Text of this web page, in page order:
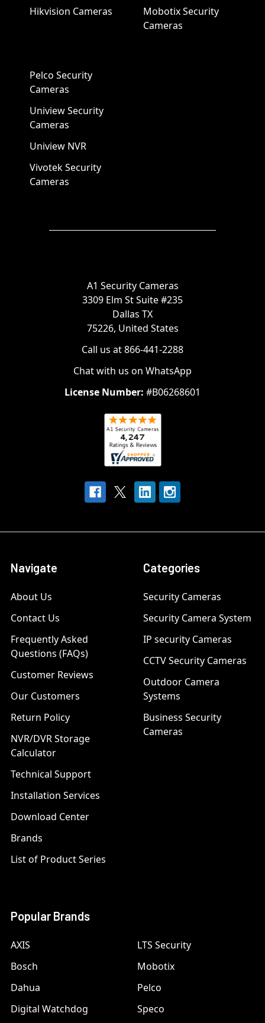
Hikvision Cameras
Mobotix Security
Cameras
Pelco Security
Cameras
Uniview Security
Cameras
Uniview NVR
Vivotek Security
Cameras
A1 Security Cameras
3309 Elm St Suite #235
Dallas TX
75226, United States
Call us at 866-441-2288
Chat with us on WhatsApp
License Number: #B06268601
Navigate
About Us
Contact Us
Frequently Asked
Questions (FAQs)
Customer Reviews
Our Customers
Return Policy
NVR/DVR Storage
Calculator
Technical Support
Installation Services
Download Center
Brands
List of Product Series
Categories
Security Cameras
Security Camera System
IP security Cameras
CCTV Security Cameras
Outdoor Camera
Systems
Business Security
Cameras
Popular Brands
AXIS
Bosch
Dahua
Digital Watchdog
LTS Security
Mobotix
Pelco
Speco